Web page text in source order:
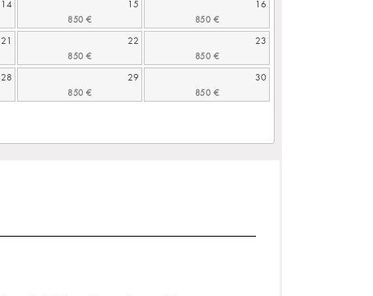
14 15 16
21 22 23
28 29 30